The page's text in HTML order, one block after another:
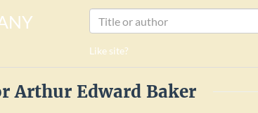
Like site?
Arthur Edward Baker